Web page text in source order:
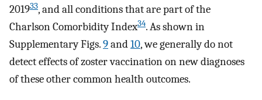
201933, and all conditions that are part of the
Charlson Comorbidity Index34. As shown in
Supplementary Figs.9and10, we generally do not
detect effects of zoster vaccination on new diagnoses
of these other common health outcomes.